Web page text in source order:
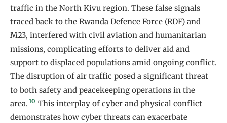
traffic in the North Kivu region. These false signals
traced back to the Rwanda Defence Force (RDF) and
M23, interfered with civil aviation and humanitarian
missions, complicating efforts to deliver aid and
support to displaced populations amid ongoing conflict.
The disruption of air traffic posed a significant threat
to both safety and peacekeeping operations in the
area. 10 This interplay of cyber and physical conflict
demonstrates how cyber threats can exacerbate